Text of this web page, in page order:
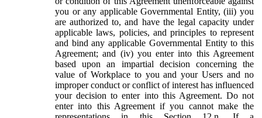
you or any applicable Governmental Entity, (iii) you
are authorized to, and have the legal capacity under
applicable laws, policies, and principles to represent
and bind any applicable Governmental Entity to this
Agreement; and (iv) you enter into this Agreement
based upon an impartial decision concerning the
value of Workplace to you and your Users and no
improper conduct or conflict of interest has influenced
your decision to enter into this Agreement. Do not
enter into this Agreement if you cannot make the